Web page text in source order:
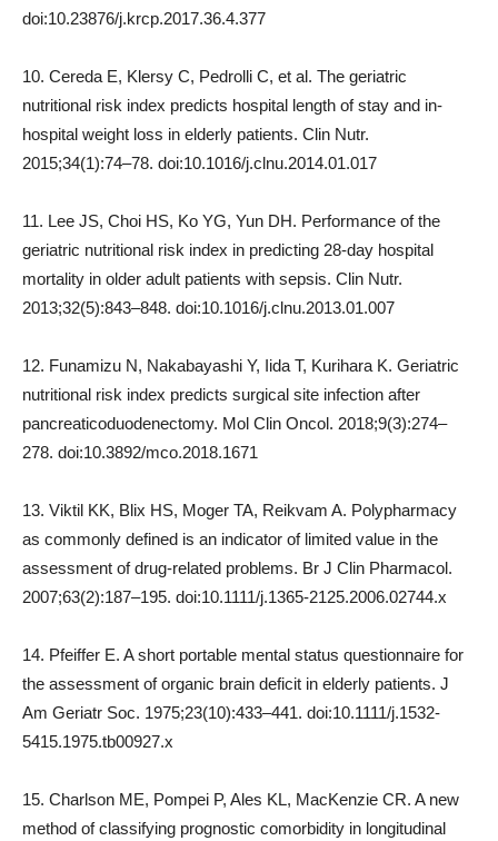
doi:10.23876/j.krcp.2017.36.4.377
10. Cereda E, Klersy C, Pedrolli C, et al. The geriatric
nutritional risk index predicts hospital length of stay and in-
hospital weight loss in elderly patients. Clin Nutr.
2015;34(1):74–78. doi:10.1016/j.clnu.2014.01.017
11. Lee JS, Choi HS, Ko YG, Yun DH. Performance of the
geriatric nutritional risk index in predicting 28-day hospital
mortality in older adult patients with sepsis. Clin Nutr.
2013;32(5):843–848. doi:10.1016/j.clnu.2013.01.007
12. Funamizu N, Nakabayashi Y, Iida T, Kurihara K. Geriatric
nutritional risk index predicts surgical site infection after
pancreaticoduodenectomy. Mol Clin Oncol. 2018;9(3):274–
278. doi:10.3892/mco.2018.1671
13. Viktil KK, Blix HS, Moger TA, Reikvam A. Polypharmacy
as commonly defined is an indicator of limited value in the
assessment of drug-related problems. Br J Clin Pharmacol.
2007;63(2):187–195. doi:10.1111/j.1365-2125.2006.02744.x
14. Pfeiffer E. A short portable mental status questionnaire for
the assessment of organic brain deficit in elderly patients. J
Am Geriatr Soc. 1975;23(10):433–441. doi:10.1111/j.1532-
5415.1975.tb00927.x
15. Charlson ME, Pompei P, Ales KL, MacKenzie CR. A new
method of classifying prognostic comorbidity in longitudinal